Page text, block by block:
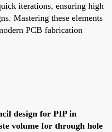
iterations, ensuring high
Mastering these elements
PCB fabrication
design for PIP in
volume for through hole